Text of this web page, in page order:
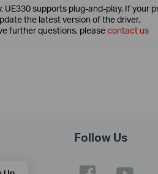
UE330 supports plug-and-play. If your
the latest version of the driver.
further questions, pleasecontact us
Follow Us